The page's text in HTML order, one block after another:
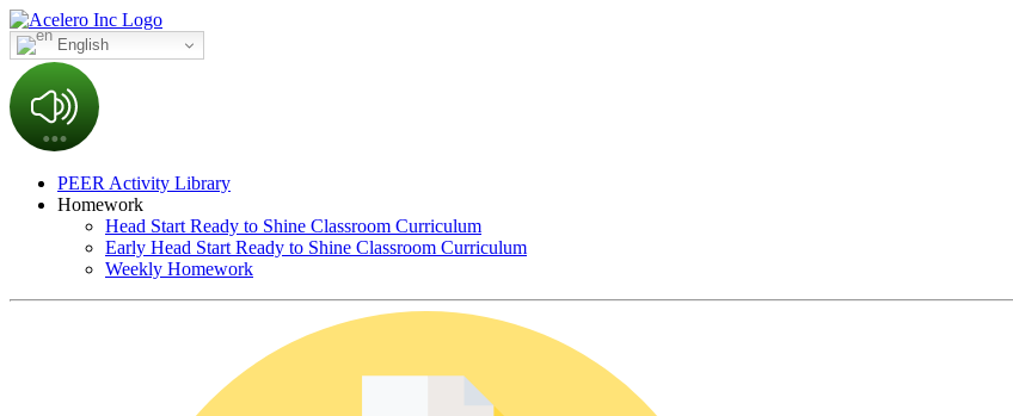
English
PEER Activity Library
Homework
Head Start Ready to Shine Classroom Curriculum
Early Head Start Ready to Shine Classroom Curriculum
Weekly Homework